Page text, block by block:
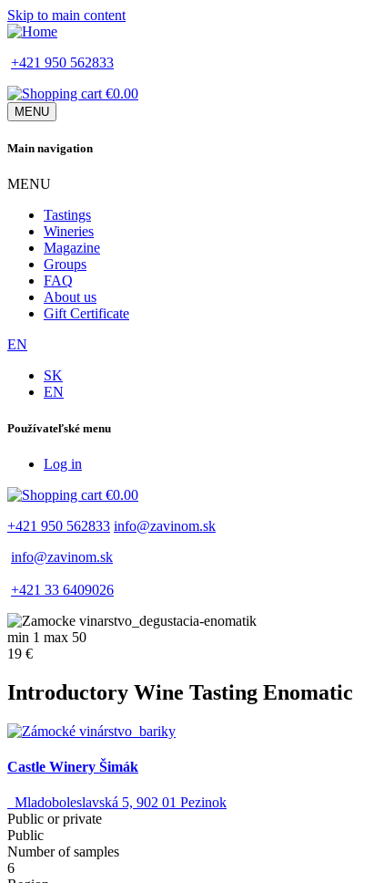
Skip to main content
+421 950 562833
€0.00
MENU
Main navigation
MENU
Tastings
Wineries
Magazine
Groups
FAQ
About us
Gift Certificate
EN
SK
EN
Používateľské menu
Log in
€0.00
+421 950 562833 info@zavinom.sk
info@zavinom.sk
+421 33 6409026
min 1 max 50
19 €
Introductory Wine Tasting Enomatic
Castle Winery Šimák
Mladoboleslavská 5, 902 01 Pezinok
Public or private
Public
Number of samples
6